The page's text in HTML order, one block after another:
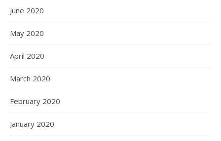
June 2020
May 2020
April 2020
March 2020
February 2020
January 2020